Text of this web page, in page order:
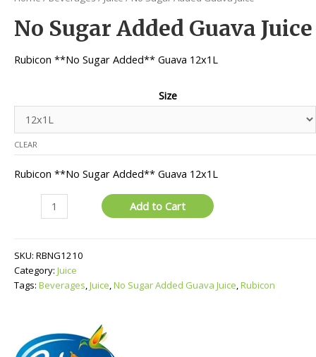
No Sugar Added Guava Juice
Rubicon **No Sugar Added** Guava 12x1L
Size
CLEAR
Rubicon **No Sugar Added** Guava 12x1L
Guava
Juice
quantity
Add to Cart
SKU: RBNG1210
Category: Juice
Tags: Beverages,Juice,No Sugar Added Guava Juice,Rubicon